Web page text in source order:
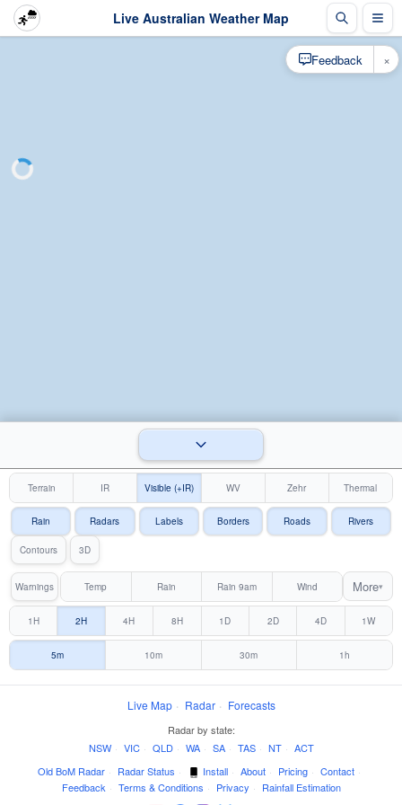
Live Australian Weather Map
Terrain IR Visible (+IR) WV Zehr Thermal
Rain Radars Labels Borders Roads Rivers
Contours 3D
Warnings Temp Rain Rain 9am Wind More▾
1H 2H 4H 8H 1D 2D 4D 1W
5m 10m 30m 1h
Live Map · Radar · Forecasts
Radar by state:
NSW · VIC · QLD · WA · SA · TAS · NT · ACT
Old BoM Radar · Radar Status · Install · About · Pricing · Contact ·
Feedback · Terms & Conditions · Privacy · Rainfall Estimation
Feedback ×